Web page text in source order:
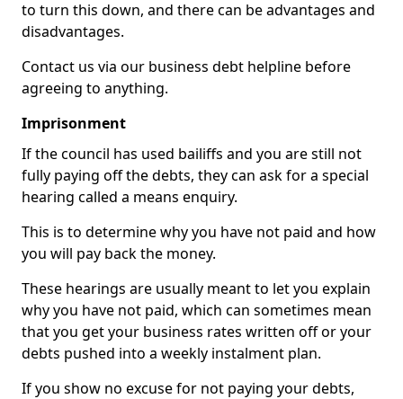
to turn this down, and there can be advantages and
disadvantages.
Contact us via our business debt helpline before
agreeing to anything.
Imprisonment
If the council has used bailiffs and you are still not
fully paying off the debts, they can ask for a special
hearing called a means enquiry.
This is to determine why you have not paid and how
you will pay back the money.
These hearings are usually meant to let you explain
why you have not paid, which can sometimes mean
that you get your business rates written off or your
debts pushed into a weekly instalment plan.
If you show no excuse for not paying your debts,